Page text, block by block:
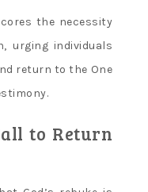
the necessity
urging individuals
return to the One
to Return